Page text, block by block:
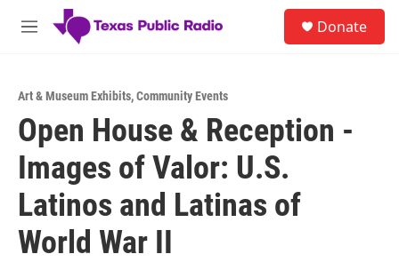
Skip to main content
M
Donate
Art & Museum Exhibits,Community Events
Open House & Reception -
Images of Valor: U.S.
Latinos and Latinas of
World War II